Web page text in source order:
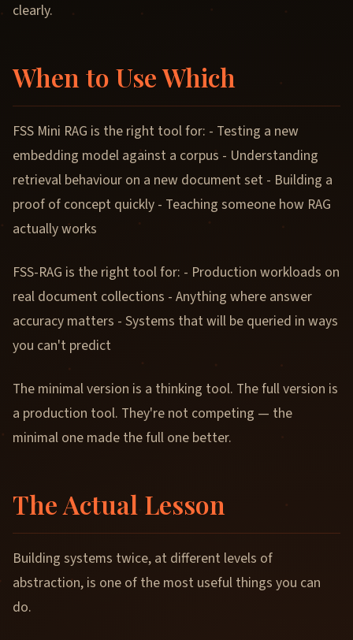
clearly.
When to Use Which
FSS Mini RAG is the right tool for: - Testing a new
embedding model against a corpus - Understanding
retrieval behaviour on a new document set - Building a
proof of concept quickly - Teaching someone how RAG
actually works
FSS-RAG is the right tool for: - Production workloads on
real document collections - Anything where answer
accuracy matters - Systems that will be queried in ways
you can't predict
The minimal version is a thinking tool. The full version is
a production tool. They're not competing — the
minimal one made the full one better.
The Actual Lesson
Building systems twice, at different levels of
abstraction, is one of the most useful things you can
do.